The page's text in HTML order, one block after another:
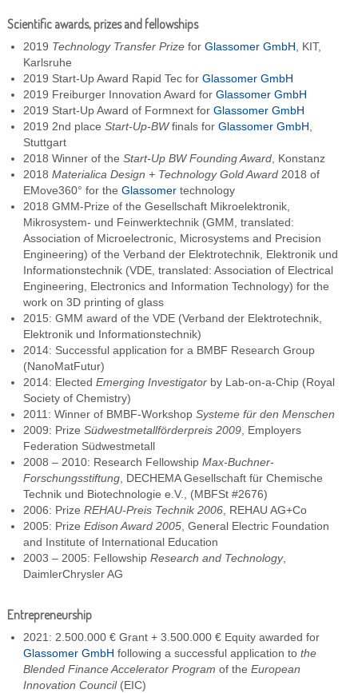
Scientific awards, prizes and fellowships
2019 Technology Transfer Prizefor Glassomer GmbH , KIT,
Karlsruhe
2019 Start-Up Award Rapid Tec for Glassomer GmbH
2019 Freiburger Innovation Award for Glassomer GmbH
2019 Start-Up Award of Formnext for Glassomer GmbH
2019 2nd place Start-Up-BWfinals for Glassomer GmbH ,
Stuttgart
2018 Winner of the Start-Up BW Founding Award, Konstanz
2018 Materialica Design + Technology Gold Award2018 of
EMove360° for the Glassomertechnology
2018 GMM-Prize of the Gesellschaft Mikroelektronik,
Mikrosystem- und Feinwerktechnik (GMM, translated:
Association of Microelectronic, Microsystems and Precision
Engineering) of the Verband der Elektrotechnik, Elektronik und
Informationstechnik (VDE, translated: Association of Electrical
Engineering, Electronics and Information Technology) for the
work on 3D printing of glass
2015: GMM award of the VDE (Verband der Elektrotechnik,
Elektronik und Informationstechnik)
2014: Successful application for a BMBF Research Group
(NanoMatFutur)
2014: Elected Emerging Investigatorby Lab-on-a-Chip (Royal
Society of Chemistry)
2011: Winner of BMBF-Workshop Systeme für den Menschen
2009: Prize Südwestmetallförderpreis 2009, Employers
Federation Südwestmetall
2008 – 2010: Research Fellowship Max-Buchner-
Forschungsstiftung, DECHEMA Gesellschaft für Chemische
Technik und Biotechnologie e.V., (MBFSt #2676)
2006: Prize REHAU-Preis Technik 2006, REHAU AG+Co
2005: Prize Edison Award 2005, General Electric Foundation
and Institute of International Education
2003 – 2005: Fellowship Research and Technology,
DaimlerChrysler AG
Entrepreneurship
2021: 2.500.000 € Grant + 3.500.000 € Equity awarded for
Glassomer GmbH following a successful application to the
Blended Finance Accelerator Program of the European
Innovation Council(EIC)